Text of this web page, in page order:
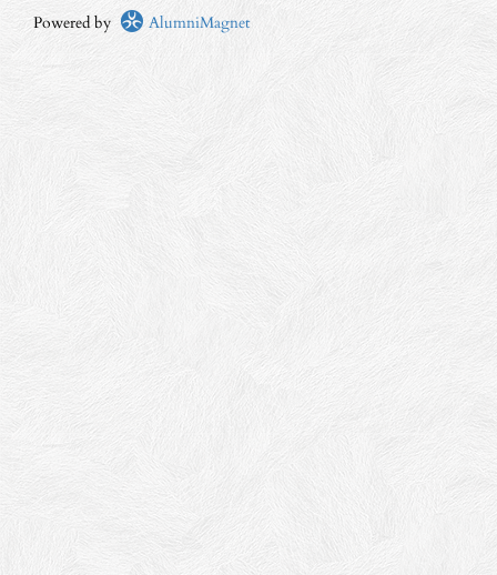
Powered by AlumniMagnet